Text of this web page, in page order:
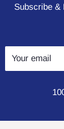
Subscribe &
Your email